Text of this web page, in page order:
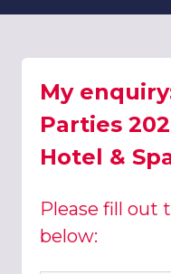
My
Parties
Hotel &
Please fill out
below: